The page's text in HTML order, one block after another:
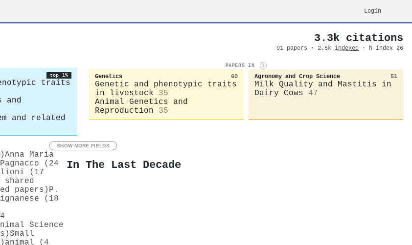
Login
3.3k citations
91 papers · 2.5k indexed · h-index 26
top 1%
traits
and
and related
PAPERS IN i
Genetics 60
Genetic and phenotypic traits
in livestock
35
Animal Genetics and
Reproduction
35
Agronomy and Crop Science 51
Milk Quality and Mastitis in
Dairy Cows
47
SHOW MORE FIELDS
Anna Maria
(24
(17
papers) P.
(18
Science
Small
animal (4
In The Last Decade